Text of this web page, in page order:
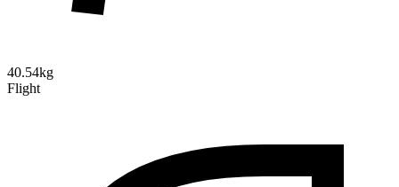
40.54kg
Flight